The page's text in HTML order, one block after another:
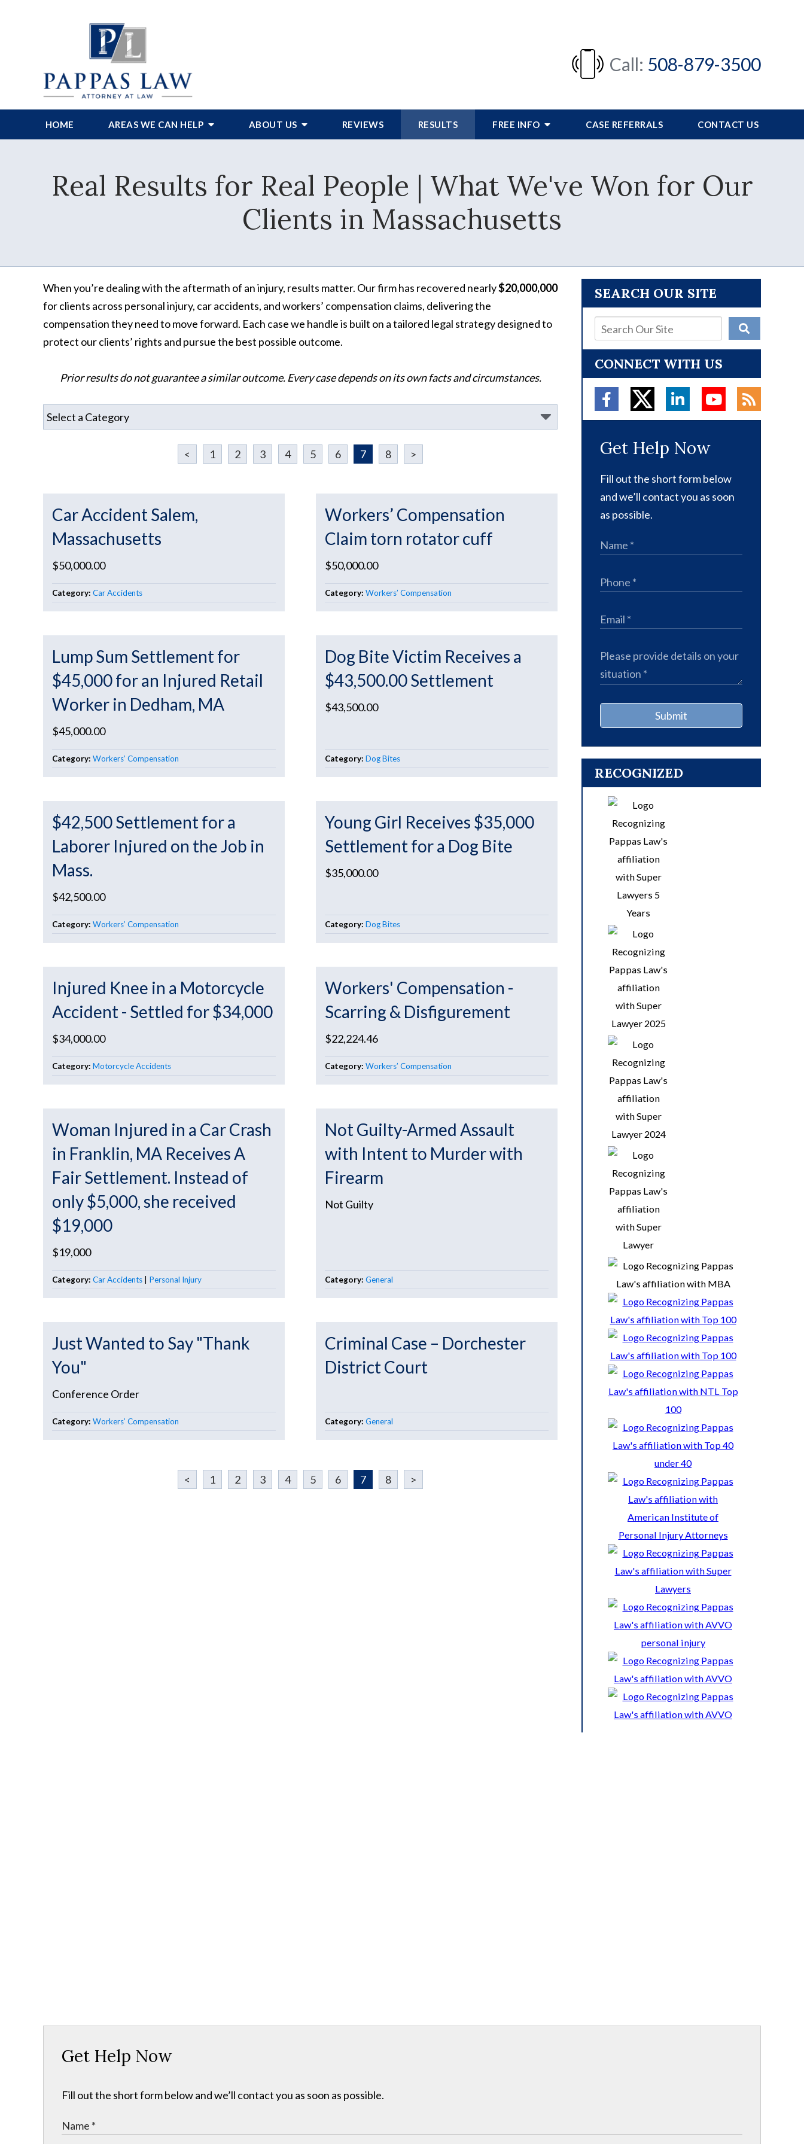
Call: 508-879-3500
HOME AREAS WE CAN HELP ABOUT US REVIEWS RESULTS FREE INFO CASE REFERRALS CONTACT US
Real Results for Real People | What We've Won for Our
Clients in Massachusetts
When you’re dealing with the aftermath of an injury, results matter. Our firm has recovered nearly$20,000,000
for clients across personal injury, car accidents, and workers’ compensation claims, delivering the
compensation they need to move forward. Each case we handle is built on a tailored legal strategy designed to
protect our clients’ rights and pursue the best possible outcome.
Prior results do not guarantee a similar outcome. Every case depends on its own facts and circumstances.
< 1 2 3 4 5 6 7 8 >
Car Accident Salem,
Massachusetts
$50,000.00
Category: Car Accidents
Workers’ Compensation
Claim torn rotator cuff
$50,000.00
Category: Workers’ Compensation
Lump Sum Settlement for
$45,000 for an Injured Retail
Worker in Dedham, MA
$45,000.00
Category: Workers’ Compensation
Dog Bite Victim Receives a
$43,500.00 Settlement
$43,500.00
Category: Dog Bites
$42,500 Settlement for a
Laborer Injured on the Job in
Mass.
$42,500.00
Category: Workers’ Compensation
Young Girl Receives $35,000
Settlement for a Dog Bite
$35,000.00
Category: Dog Bites
Injured Knee in a Motorcycle
Accident - Settled for $34,000
$34,000.00
Category: Motorcycle Accidents
Workers' Compensation -
Scarring & Disfigurement
$22,224.46
Category: Workers’ Compensation
Woman Injured in a Car Crash
in Franklin, MA Receives A
Fair Settlement. Instead of
only $5,000, she received
$19,000
$19,000
Category: Car Accidents Personal Injury
Not Guilty-Armed Assault
with Intent to Murder with
Firearm
Not Guilty
Category: General
Just Wanted to Say "Thank
You"
Conference Order
Category: Workers’ Compensation
Criminal Case – Dorchester
District Court
Category: General
< 1 2 3 4 5 6 7 8 >
SEARCH OUR SITE
CONNECT WITH US
Get Help Now
Fill out the short form below
and we’ll contact you as soon
as possible.
Submit
RECOGNIZED
Get Help Now
Fill out the short form below and we’ll contact you as soon as possible.